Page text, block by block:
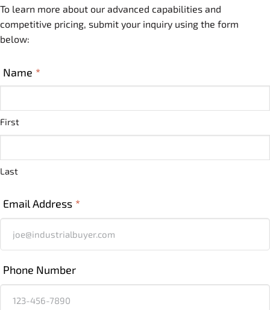
To learn more about our advanced capabilities and
competitive pricing, submit your inquiry using the form
below:
Name *
First
Last
Email Address *
Phone Number